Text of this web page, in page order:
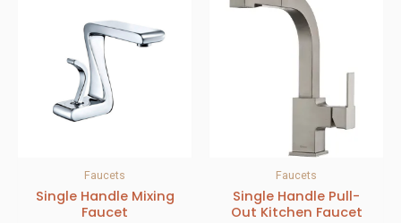
Faucets
Single Handle Mixing
Faucet
Faucets
Single Handle Pull-
Out Kitchen Faucet